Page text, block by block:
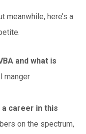
meanwhile, here’s a
and what is
manger
a career in this
on the spectrum,